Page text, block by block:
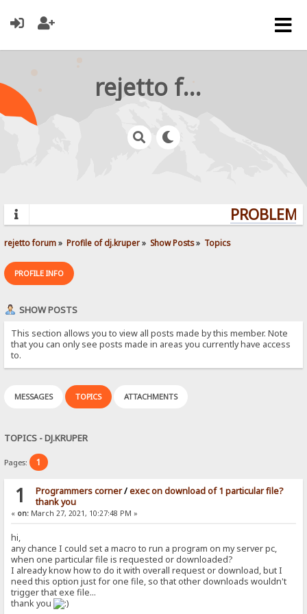
rejetto forum
rejetto forum» Profile of dj.kruper» Show Posts» Topics
PROFILE INFO
SHOW POSTS
This section allows you to view all posts made by this member. Note
that you can only see posts made in areas you currently have access
to.
MESSAGES TOPICS ATTACHMENTS
TOPICS - DJ.KRUPER
Pages: 1
1 Programmers corner/exec on download of 1 particular file?
thank you
« on: March 27, 2021, 10:27:48 PM »
hi,
any chance I could set a macro to run a program on my server pc,
when one particular file is requested or downloaded?
I already know how to do it with overall request or download, but I
need this option just for one file, so that other downloads wouldn't
trigger that exe file...
thank you